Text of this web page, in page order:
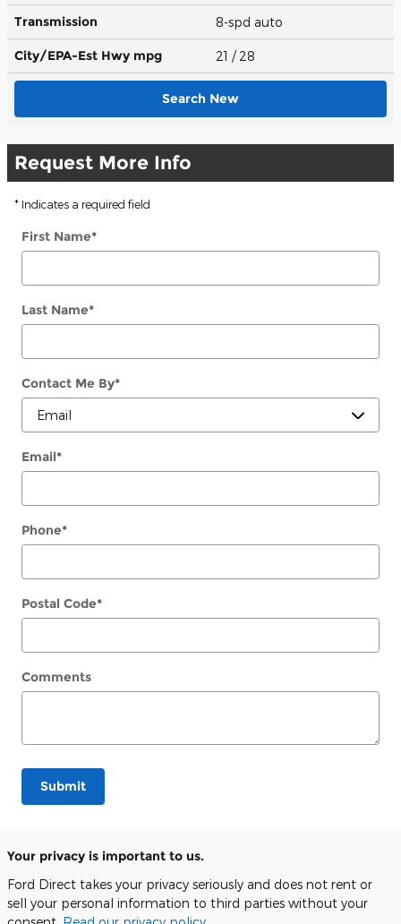
Transmission 8-spd auto
City/EPA-Est Hwy mpg 21 / 28
Search New
Request More Info
* Indicates a required field
First Name*
Last Name*
Contact Me By*
Email*
Phone*
Postal Code*
Comments
Submit
Your privacy is important to us.
Ford Direct takes your privacy seriously and does not rent or
sell your personal information to third parties without your